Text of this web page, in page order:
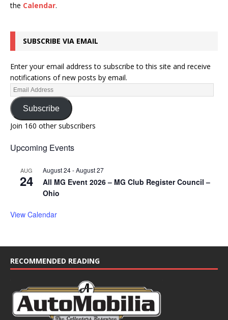
the Calendar.
SUBSCRIBE VIA EMAIL
Enter your email address to subscribe to this site and receive
notifications of new posts by email.
Subscribe
Join 160 other subscribers
Upcoming Events
AUG
24
August 24-August 27
All MG Event 2026 – MG Club Register Council –
Ohio
View Calendar
RECOMMENDED READING